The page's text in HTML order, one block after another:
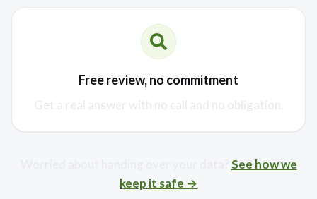
Free review, no commitment
Get a real answer with no call and no obligation.
See how we
keep it safe →